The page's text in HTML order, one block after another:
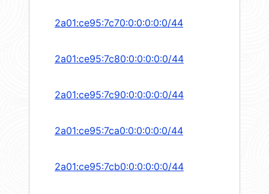
2a01:ce95:7c70:0:0:0:0:0/44
2a01:ce95:7c80:0:0:0:0:0/44
2a01:ce95:7c90:0:0:0:0:0/44
2a01:ce95:7ca0:0:0:0:0:0/44
2a01:ce95:7cb0:0:0:0:0:0/44